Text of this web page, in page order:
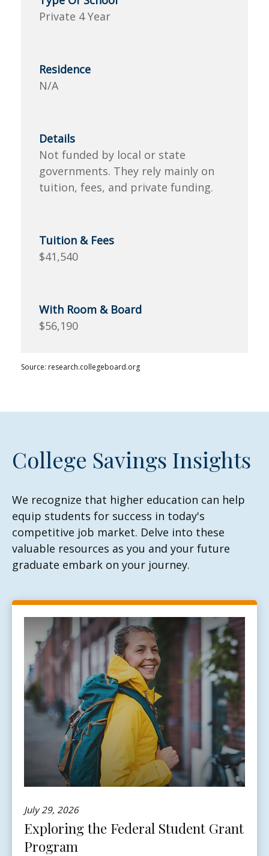
Private 4 Year
N/A
Not funded by local or state
governments. They rely mainly on
tuition, fees, and private funding.
$41,540
$56,190
Source: research.collegeboard.org
College Savings Insights
We recognize that higher education can help
equip students for success in today's
competitive job market. Delve into these
valuable resources as you and your future
graduate embark on your journey.
July 29, 2026
Exploring the Federal Student Grant
Program